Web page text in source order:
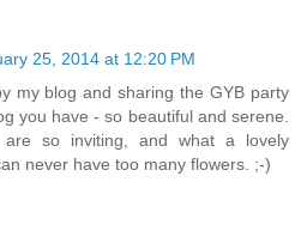
25, 2014 at 12:20 PM
my blog and sharing the GYB party
you have - so beautiful and serene.
are so inviting, and what a lovely
never have too many flowers. ;-)